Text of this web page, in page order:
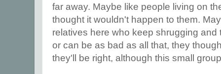
far away. Maybe like people living on
thought it wouldn't happen to them.
relatives here who keep shrugging and
or can be as bad as all that, they
they'll be right, although this small